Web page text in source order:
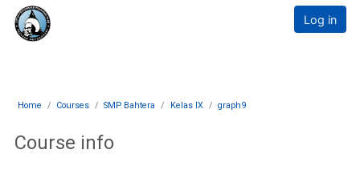
Skip to main content
E-Learning Muthahhari
Log in
Home Courses SMP Bahtera Kelas IX graph9
Course info